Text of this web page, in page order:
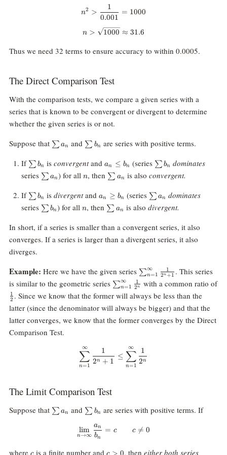
n^2\gt \frac1{0.001}=1000
n2 >
0.001
1
= 1000
n\gt \sqrt{1000}\approx31.6
n > 1000 ≈ 31.6
Thus we need 32 terms to ensure accuracy to within 0.0005.
The Direct Comparison Test
With the comparison tests, we compare a given series with a
series that is known to be convergent or divergent to determine
whether the given series is or not.
Suppose that \sum
a_n
∑ an and \sum
b_n
∑ bn are series with positive terms.
If \sum
b_n
∑ bn isconvergentanda_n
\le
b_n
an ≤ bn (series \sum
b_n
∑ bn dominates
series \sum
a_n
∑ an) for alln
n, then \sum
a_n
∑ an is also convergent.
If \sum
b_n
∑ bn isdivergentanda_n
\ge
b_n
an ≥ bn (series \sum
a_n
∑ an dominates
series \sum
b_n
∑ bn) for alln
n, then \sum
a_n
∑ an is also divergent.
In short, if a series is smaller than a convergent series, it also
converges. If a series is larger than a divergent series, it also
diverges.
Example: Here we have the given series \sum_{n=1}^\infty
\frac1{2^n+1}
∑n=1
∞
2n+1
1
. This series
is similar to the geometric series \sum_{n=1}^\infty
\frac1{2^n}
∑n=1
∞
2n
1 with a common ratio of
\frac12
2
1 . Since we know that the former will always be less than the
latter (since the denominator will always be bigger) and that the
latter converges, we know that the former converges by the Direct
Comparison Test.
\sum_{n=1}^\infty
n=1
∑
∞
2n + 1
1
≤
n=1
∑
∞
2n
1
The Limit Comparison Test
Suppose that \sum
a_n
∑ an and \sum
b_n
∑ bn are series with positive terms. If
n→∞
lim
bn
an = c c 
= 0
where c
cis a finite number and c\gt
c > 0, theneither both series